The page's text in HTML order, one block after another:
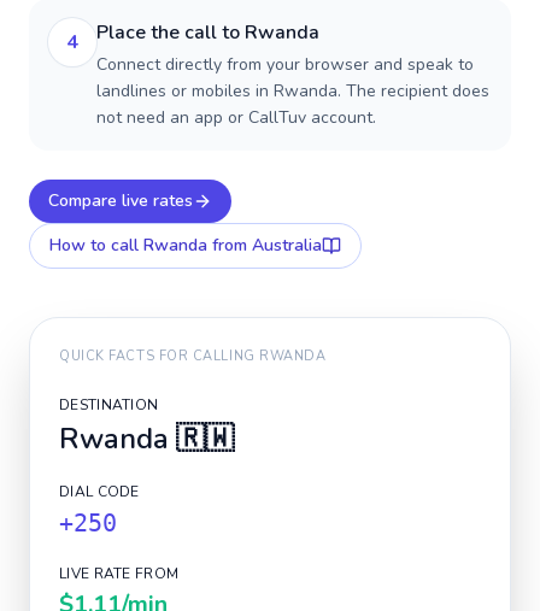
4 Place the call to Rwanda
Connect directly from your browser and speak to
landlines or mobiles in Rwanda. The recipient does
not need an app or CallTuv account.
Compare live rates
How to call Rwanda from Australia
QUICK FACTS FOR CALLING RWANDA
DESTINATION
Rwanda 🇷🇼
DIAL CODE
+250
LIVE RATE FROM
$1.11/min